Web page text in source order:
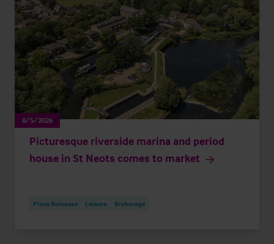
8/5/2026
Picturesque riverside marina and period
house in St Neots comes to market
Press Releases Leisure Brokerage